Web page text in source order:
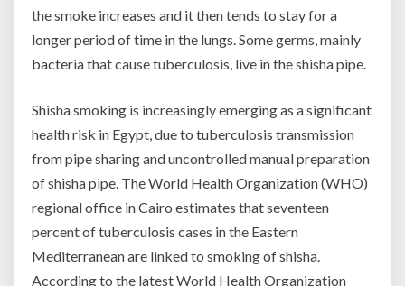
the smoke increases and it then tends to stay for a
longer period of time in the lungs. Some germs, mainly
bacteria that cause tuberculosis, live in the shisha pipe.
Shisha smoking is increasingly emerging as a significant
health risk in Egypt, due to tuberculosis transmission
from pipe sharing and uncontrolled manual preparation
of shisha pipe. The World Health Organization (WHO)
regional office in Cairo estimates that seventeen
percent of tuberculosis cases in the Eastern
Mediterranean are linked to smoking of shisha.
According to the latest World Health Organization